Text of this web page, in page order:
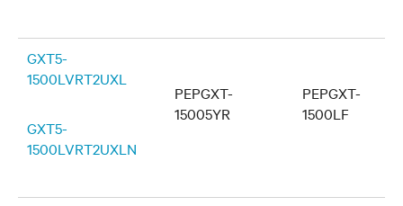
GXT5-
1500LVRT2UXL
GXT5-
1500LVRT2UXLN
PEPGXT-
15005YR
PEPGXT-
1500LF